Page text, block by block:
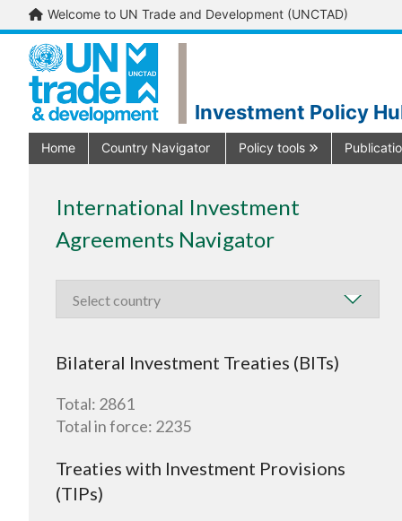
Welcome to UN Trade and Development (UNCTAD)
Investment Policy
Home Country Navigator Policy tools
International Investment
Agreements Navigator
Bilateral Investment Treaties (BITs)
Total: 2861
Total in force: 2235
Treaties with Investment Provisions
(TIPs)